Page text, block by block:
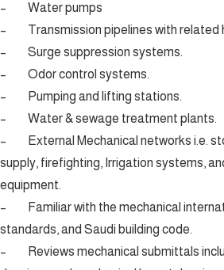
– Water pumps
– Transmission pipelines with related
– Surge suppression systems.
– Odor control systems.
– Pumping and lifting stations.
– Water & sewage treatment plants.
– External Mechanical networks i.e.
supply, firefighting, Irrigation systems,
equipment.
– Familiar with the mechanical
standards, and Saudi building code.
– Reviews mechanical submittals